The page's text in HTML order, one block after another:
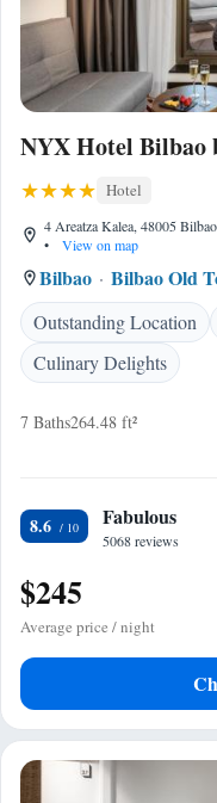
NYX Hotel Bilbao
Hotel
4 Areatza Kalea, 48005
•
View on map
Bilbao Bilbao Old
Outstanding Location
Culinary Delights
7 Baths264.48 ft²
8.6 Fabulous
5068 reviews
$245
Average price / night